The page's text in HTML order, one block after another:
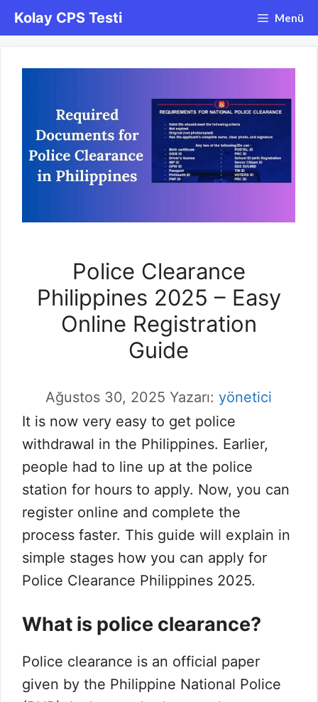
İçeriğe
atla
Kolay CPS Testi Menü
Police Clearance
Philippines 2025 – Easy
Online Registration
Guide
Ağustos 30, 2025 Yazarı: yönetici
It is now very easy to get police
withdrawal in the Philippines. Earlier,
people had to line up at the police
station for hours to apply. Now, you can
register online and complete the
process faster. This guide will explain in
simple stages how you can apply for
Police Clearance Philippines 2025.
What is police clearance?
Police clearance is an official paper
given by the Philippine National Police